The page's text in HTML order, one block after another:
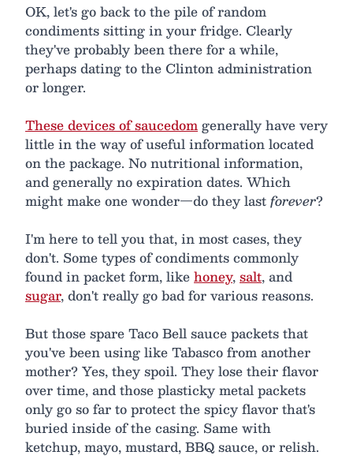
OK, let's go back to the pile of random
condiments sitting in your fridge. Clearly
they've probably been there for a while,
perhaps dating to the Clinton administration
or longer.
These devices of saucedomgenerally have very
little in the way of useful information located
on the package. No nutritional information,
and generally no expiration dates. Which
might make one wonder—do they lastforever?
I'm here to tell you that, in most cases, they
don't. Some types of condiments commonly
found in packet form, likehoney,salt, and
sugar, don't really go bad for various reasons.
But those spare Taco Bell sauce packets that
you've been using like Tabasco from another
mother? Yes, they spoil. They lose their flavor
over time, and those plasticky metal packets
only go so far to protect the spicy flavor that's
buried inside of the casing. Same with
ketchup, mayo, mustard, BBQ sauce, or relish.